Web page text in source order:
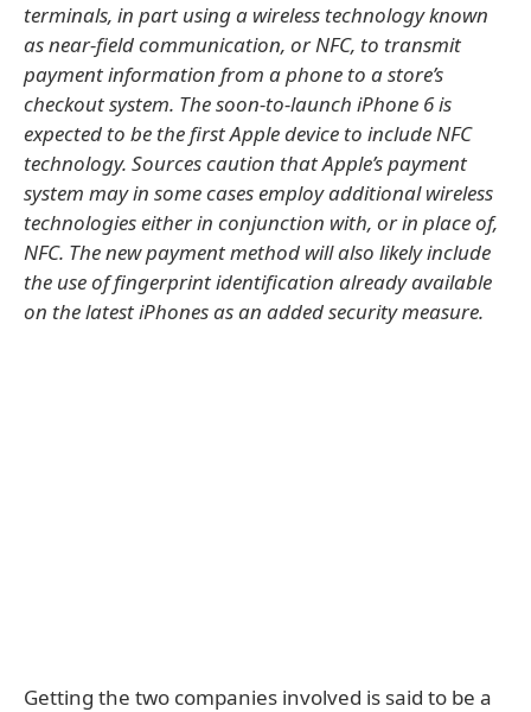
terminals, in part using a wireless technology known
as near-field communication, or NFC, to transmit
payment information from a phone to a store’s
checkout system. The soon-to-launch iPhone 6 is
expected to be the first Apple device to include NFC
technology. Sources caution that Apple’s payment
system may in some cases employ additional wireless
technologies either in conjunction with, or in place of,
NFC. The new payment method will also likely include
the use of fingerprint identification already available
on the latest iPhones as an added security measure.
Getting the two companies involved is said to be a